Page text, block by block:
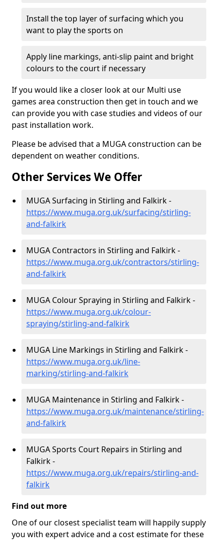
Install the top layer of surfacing which you
want to play the sports on
Apply line markings, anti-slip paint and bright
colours to the court if necessary
If you would like a closer look at our Multi use
games area construction then get in touch and we
can provide you with case studies and videos of our
past installation work.
Please be advised that a MUGA construction can be
dependent on weather conditions.
Other Services We Offer
MUGA Surfacing in Stirling and Falkirk -
https://www.muga.org.uk/surfacing/stirling-
and-falkirk
MUGA Contractors in Stirling and Falkirk -
https://www.muga.org.uk/contractors/stirling-
and-falkirk
MUGA Colour Spraying in Stirling and Falkirk -
https://www.muga.org.uk/colour-
spraying/stirling-and-falkirk
MUGA Line Markings in Stirling and Falkirk -
https://www.muga.org.uk/line-
marking/stirling-and-falkirk
MUGA Maintenance in Stirling and Falkirk -
https://www.muga.org.uk/maintenance/stirling-
and-falkirk
MUGA Sports Court Repairs in Stirling and
Falkirk -
https://www.muga.org.uk/repairs/stirling-and-
falkirk
Find out more
One of our closest specialist team will happily supply
you with expert advice and a cost estimate for these